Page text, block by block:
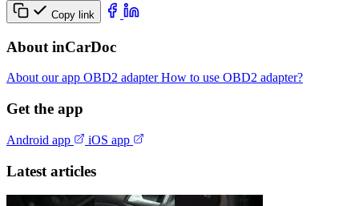
Copy link
About inCarDoc
About our app OBD2 adapterHow to use OBD2 adapter?
Get the app
Android app iOS app
Latest articles